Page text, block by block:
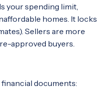
your spending limit,
homes. It locks
Sellers are more
approved buyers.
documents: